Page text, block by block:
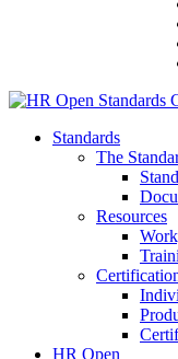
Standards
The
Resources
HR Open